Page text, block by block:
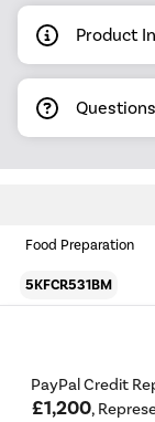
Product
Food Preparation
5KFCR531BM
PayPal Credit
£1,200,